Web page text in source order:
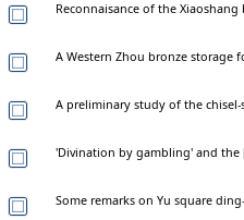
Reconnaisance of the
A Western Zhou bronze storage
A preliminary study of the
'Divination by gambling' and the
Some remarks on Yu square